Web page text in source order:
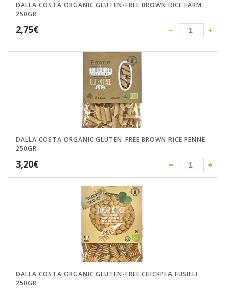
DALLA COSTA ORGANIC GLUTEN-FREE BROWN RICE FARM
250GR
2,75€
DALLA COSTA ORGANIC GLUTEN-FREE BROWN RICE PENNE
250GR
3,20€
DALLA COSTA ORGANIC GLUTEN-FREE CHICKPEA FUSILLI
250GR